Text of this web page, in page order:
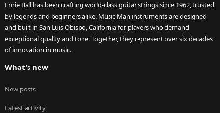
Ernie Ball has been crafting world-class guitar strings since 1962, trusted
by legends and beginners alike. Music Man instruments are designed
and built in San Luis Obispo, California for players who demand
exceptional quality and tone. Together, they represent over six decades
of innovation in music.
What's new
New posts
Latest activity